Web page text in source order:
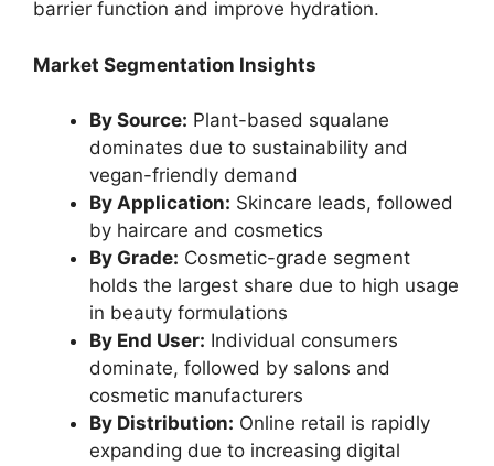
barrier function and improve hydration.
Market Segmentation Insights
By Source: Plant-based squalane
dominates due to sustainability and
vegan-friendly demand
By Application: Skincare leads, followed
by haircare and cosmetics
By Grade: Cosmetic-grade segment
holds the largest share due to high usage
in beauty formulations
By End User: Individual consumers
dominate, followed by salons and
cosmetic manufacturers
By Distribution: Online retail is rapidly
expanding due to increasing digital